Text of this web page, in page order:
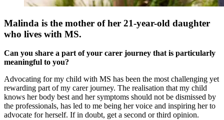
Malinda is the mother of her 21-year-old daughter
who lives with MS.
Can you share a part of your carer journey that is particularly
meaningful to you?
Advocating for my child with MS has been the most challenging yet
rewarding part of my carer journey. The realisation that my child
knows her body best and her symptoms should not be dismissed by
the professionals, has led to me being her voice and inspiring her to
advocate for herself. If in doubt, get a second or third opinion.